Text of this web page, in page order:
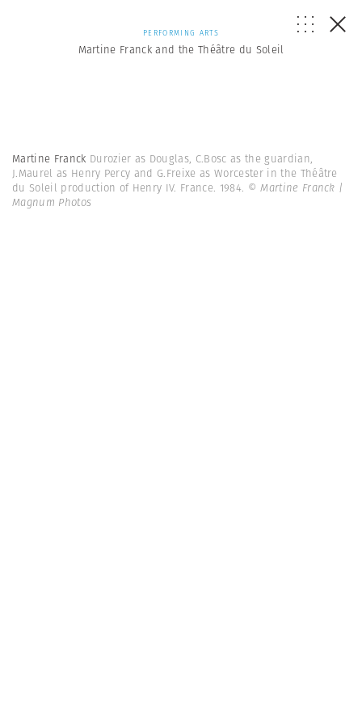
PERFORMING ARTS
Martine Franck and the Théâtre du Soleil
Martine Franck Durozier as Douglas, C.Bosc as the guardian,
J.Maurel as Henry Percy and G.Freixe as Worcester in the Théâtre
du Soleil production of Henry IV. France. 1984. © Martine Franck |
Magnum Photos